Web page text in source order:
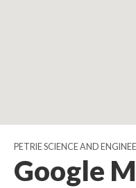
PETRIE SCIENCE AND
Google